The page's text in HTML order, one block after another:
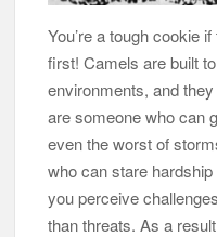
You’re a tough cookie
first! Camels are built
environments, and
are someone who can
even the worst of
who can stare
you perceive
than threats. As a